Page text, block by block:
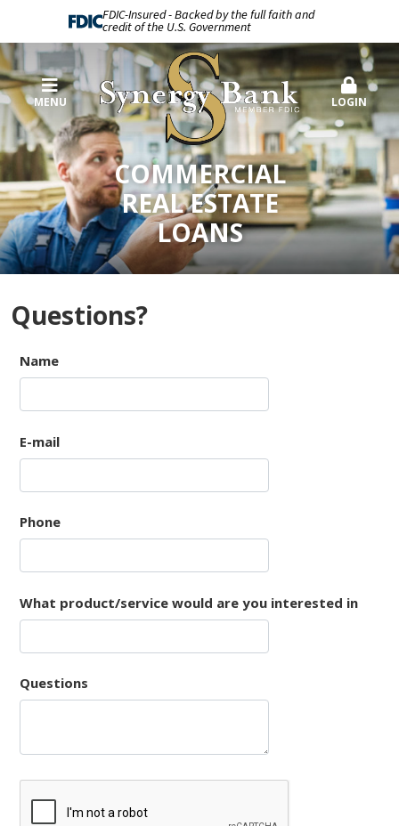
FDIC-Insured - Backed by the full faith and
credit of the U.S. Government
MENU LOGIN
COMMERCIAL
REAL ESTATE
LOANS
Questions?
Name
E-mail
Phone
What product/service would are you interested in
Questions